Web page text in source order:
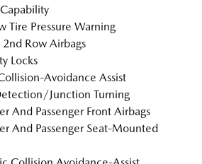
Tire Pressure Warning
Row Airbags
Locks
Avoidance Assist
Junction Turning
And Passenger Front Airbags
And Passenger Seat-Mounted